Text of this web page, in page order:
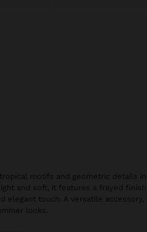
motifs and geometric details
and soft, it features a frayed
elegant touch. A versatile accessory,
looks.